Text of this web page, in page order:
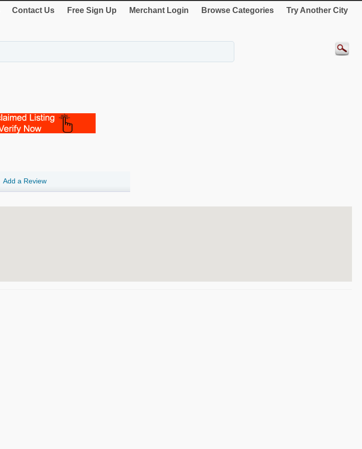
Contact Us Free Sign Up Merchant Login Browse Categories Try Another City
Add a Review